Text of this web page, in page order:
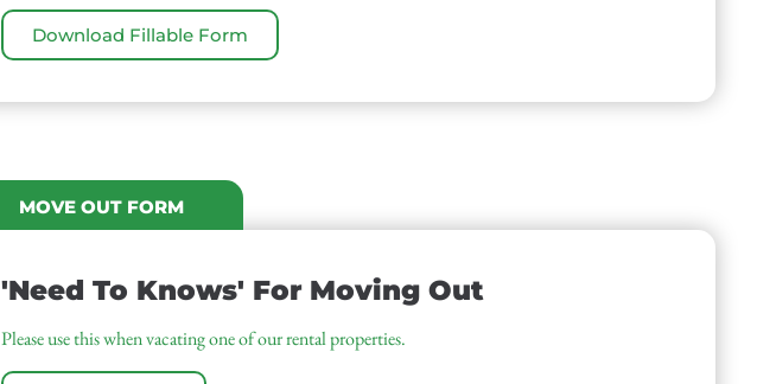
Download Fillable Form
MOVE OUT FORM
'Need To Knows' For Moving Out
Please use this when vacating one of our rental properties.